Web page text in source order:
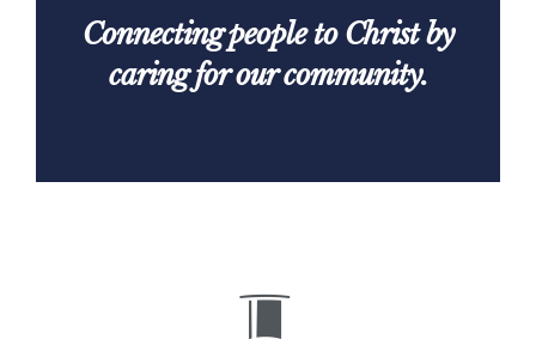
Connecting people to Christ by
caring for our community.